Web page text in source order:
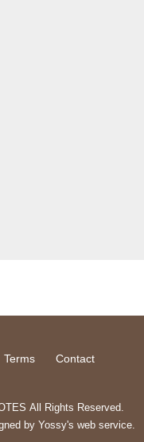
Terms Contact
All Rights Reserved.
by Yossy's web service